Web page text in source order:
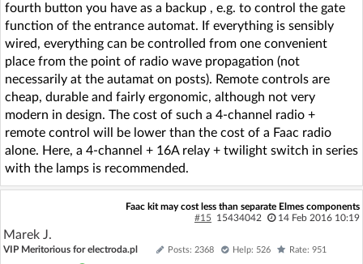
fourth button you have as a backup , e.g. to control the gate
function of the entrance automat. If everything is sensibly
wired, everything can be controlled from one convenient
place from the point of radio wave propagation (not
necessarily at the autamat on posts). Remote controls are
cheap, durable and fairly ergonomic, although not very
modern in design. The cost of such a 4-channel radio +
remote control will be lower than the cost of a Faac radio
alone. Here, a 4-channel + 16A relay + twilight switch in series
with the lamps is recommended.
Faac kit may cost less than separate Elmes components
#15
15434042 14 Feb 2016 10:19
Marek J.
VIP Meritorious for electroda.pl Posts: 2368 Help: 526 Rate: 951